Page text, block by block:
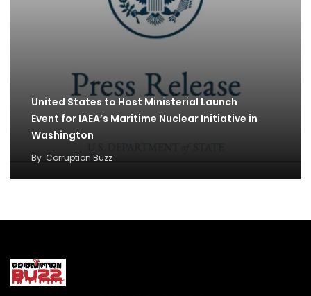
United States to Host Ministerial Launch
Event for IAEA’s Maritime Nuclear Initiative in
Washington
By Corruption Buzz